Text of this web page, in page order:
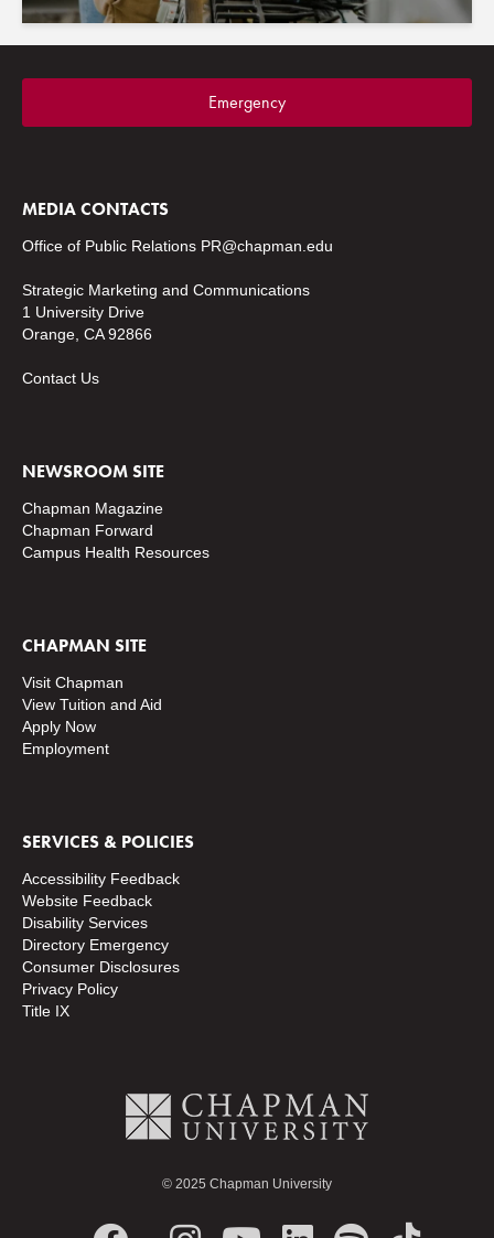
Emergency
MEDIA CONTACTS
Office of Public Relations PR@chapman.edu
Strategic Marketing and Communications
1 University Drive
Orange, CA 92866
Contact Us
NEWSROOM SITE
Chapman Magazine
Chapman Forward
Campus Health Resources
CHAPMAN SITE
Visit Chapman
View Tuition and Aid
Apply Now
Employment
SERVICES & POLICIES
Accessibility Feedback
Website Feedback
Disability Services
Directory Emergency
Consumer Disclosures
Privacy Policy
Title IX
© 2025 Chapman University